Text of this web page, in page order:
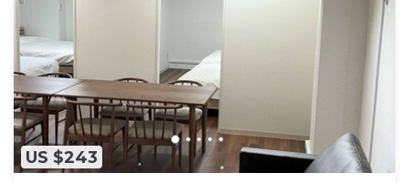
US $243